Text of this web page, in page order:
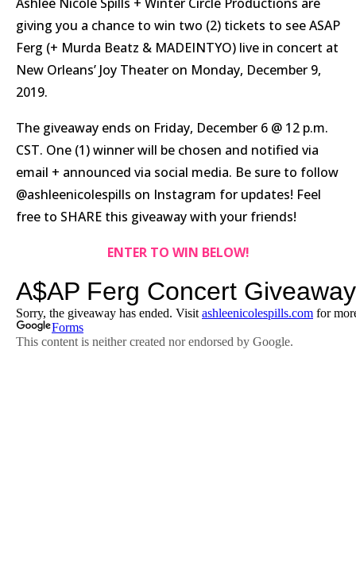
giving you a chance to win two (2) tickets to see ASAP
Ferg (+ Murda Beatz & MADEINTYO) live in concert at
New Orleans’ Joy Theater on Monday, December 9,
2019.
The giveaway ends on Friday, December 6 @ 12 p.m.
CST. One (1) winner will be chosen and notified via
email + announced via social media. Be sure to follow
@ashleenicolespills on Instagram for updates! Feel
free to SHARE this giveaway with your friends!
ENTER TO WIN BELOW!